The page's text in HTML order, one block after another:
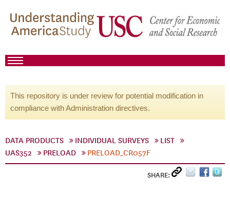
This repository is under review for potential modification in
compliance with Administration directives.
DATA PRODUCTS INDIVIDUAL SURVEYS
LIST
UAS352
PRELOAD PRELOAD_CR057F
SHARE: